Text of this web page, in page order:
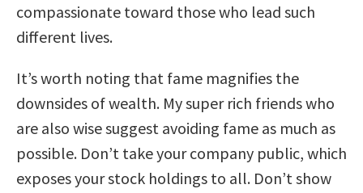
compassionate toward those who lead such
different lives.
It’s worth noting that fame magnifies the
downsides of wealth. My super rich friends who
are also wise suggest avoiding fame as much as
possible. Don’t take your company public, which
exposes your stock holdings to all. Don’t show